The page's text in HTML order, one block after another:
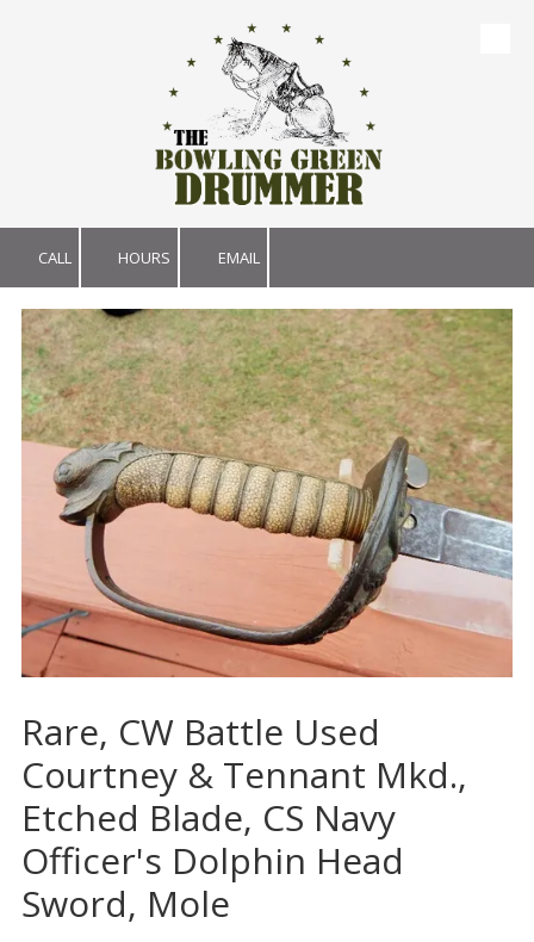
CALL HOURS EMAIL
Rare, CW Battle Used
Courtney & Tennant Mkd.,
Etched Blade, CS Navy
Officer's Dolphin Head
Sword, Mole